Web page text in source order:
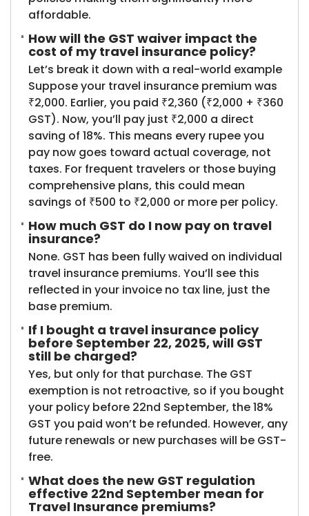
affordable.
How will the GST waiver impact the
cost of my travel insurance policy?
Let’s break it down with a real-world example
Suppose your travel insurance premium was
₹2,000. Earlier, you paid ₹2,360 (₹2,000 + ₹360
GST). Now, you’ll pay just ₹2,000 a direct
saving of 18%. This means every rupee you
pay now goes toward actual coverage, not
taxes. For frequent travelers or those buying
comprehensive plans, this could mean
savings of ₹500 to ₹2,000 or more per policy.
How much GST do I now pay on travel
insurance?
None. GST has been fully waived on individual
travel insurance premiums. You’ll see this
reflected in your invoice no tax line, just the
base premium.
If I bought a travel insurance policy
before September 22, 2025, will GST
still be charged?
Yes, but only for that purchase. The GST
exemption is not retroactive, so if you bought
your policy before 22nd September, the 18%
GST you paid won’t be refunded. However, any
future renewals or new purchases will be GST-
free.
What does the new GST regulation
effective 22nd September mean for
Travel Insurance premiums?